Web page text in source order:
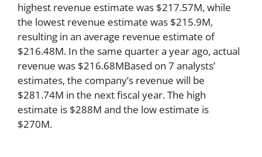
highest revenue estimate was $217.57M, while
the lowest revenue estimate was $215.9M,
resulting in an average revenue estimate of
$216.48M. In the same quarter a year ago, actual
revenue was $216.68MBased on 7 analysts’
estimates, the company’s revenue will be
$281.74M in the next fiscal year. The high
estimate is $288M and the low estimate is
$270M.